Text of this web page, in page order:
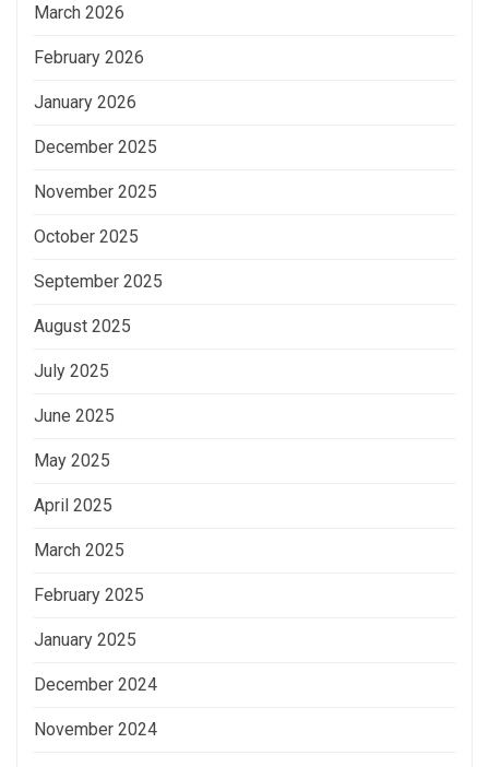
March 2026
February 2026
January 2026
December 2025
November 2025
October 2025
September 2025
August 2025
July 2025
June 2025
May 2025
April 2025
March 2025
February 2025
January 2025
December 2024
November 2024